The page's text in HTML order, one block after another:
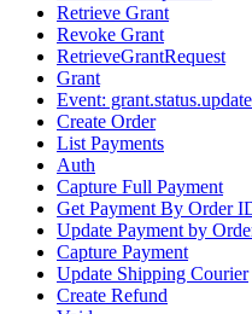
Retrieve Grant
Revoke Grant
RetrieveGrantRequest
Grant
Event:
Create Order
List Payments
Auth
Capture Full Payment
Get Payment By Order
Update Payment by
Capture Payment
Update Shipping Courier
Create Refund